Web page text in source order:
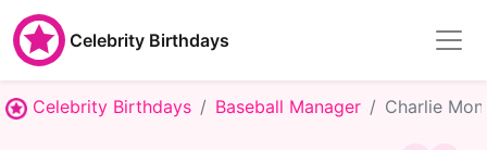
Celebrity Birthdays
Celebrity Birthdays Baseball Manager Charlie